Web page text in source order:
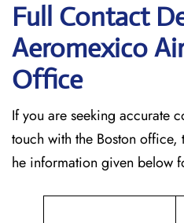
Full Contact
Aeromexico
Office
If​‍​‌‍​‍‌​‍​‌‍​‍‌ you are seeking accurate
touch with the Boston
he information given below